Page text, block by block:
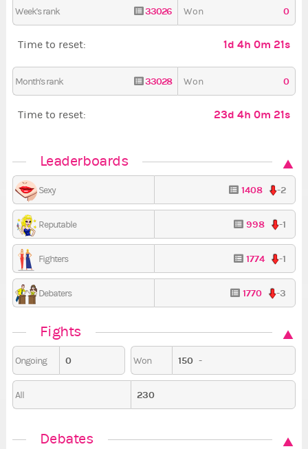
Week's rank 33026 Won 0
Time to reset: 1d 4h 0m 20s
Month's rank 33028 Won 0
Time to reset: 23d 4h 0m 20s
Leaderboards
Sexy 1408 -2
Reputable 998 -1
Fighters 1774 -1
Debaters 1770 -3
Fights
Ongoing 0 Won 150 -
All 230
Debates